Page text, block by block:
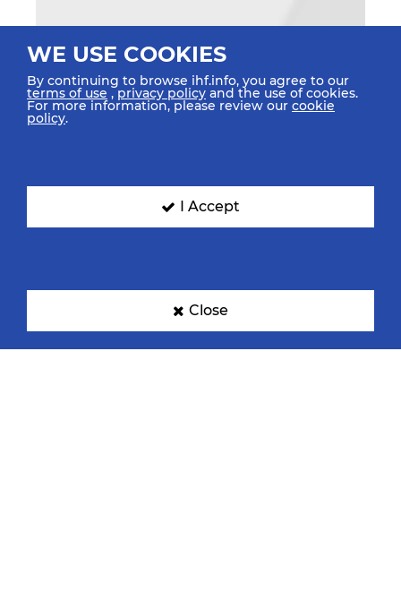
WE USE COOKIES
By continuing to browse ihf.info, you agree to our
terms of use ,privacy policy and the use of cookies.
For more information, please review our cookie
policy.
I Accept
Close